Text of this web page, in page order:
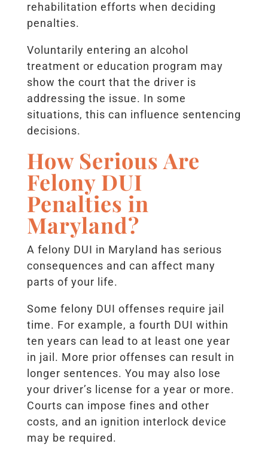
rehabilitation efforts when deciding
penalties.
Voluntarily entering an alcohol
treatment or education program may
show the court that the driver is
addressing the issue. In some
situations, this can influence sentencing
decisions.
How Serious Are
Felony DUI
Penalties in
Maryland?
A felony DUI in Maryland has serious
consequences and can affect many
parts of your life.
Some felony DUI offenses require jail
time. For example, a fourth DUI within
ten years can lead to at least one year
in jail. More prior offenses can result in
longer sentences. You may also lose
your driver’s license for a year or more.
Courts can impose fines and other
costs, and an ignition interlock device
may be required.